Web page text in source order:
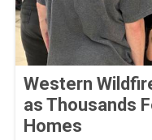
Western
as Thousands
Homes